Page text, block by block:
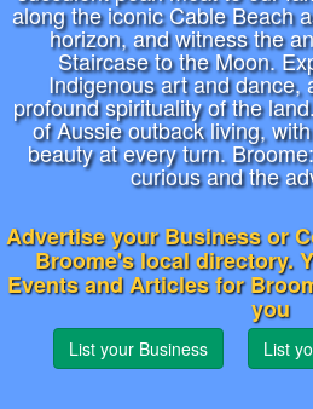
along the iconic Cable Beach
horizon, and witness the
Staircase to the Moon.
Indigenous art and dance,
profound spirituality of the
of Aussie outback living,
beauty at every turn.
curious and the
Advertise your Business or
Broome's local directory.
Events and Articles for
you
List your Business List